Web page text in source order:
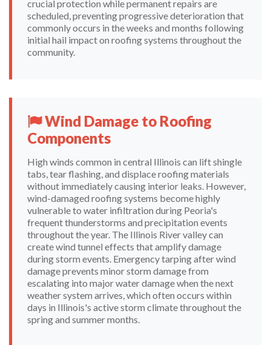
crucial protection while permanent repairs are
scheduled, preventing progressive deterioration that
commonly occurs in the weeks and months following
initial hail impact on roofing systems throughout the
community.
Wind Damage to Roofing
Components
High winds common in central Illinois can lift shingle
tabs, tear flashing, and displace roofing materials
without immediately causing interior leaks. However,
wind-damaged roofing systems become highly
vulnerable to water infiltration during Peoria's
frequent thunderstorms and precipitation events
throughout the year. The Illinois River valley can
create wind tunnel effects that amplify damage
during storm events. Emergency tarping after wind
damage prevents minor storm damage from
escalating into major water damage when the next
weather system arrives, which often occurs within
days in Illinois's active storm climate throughout the
spring and summer months.